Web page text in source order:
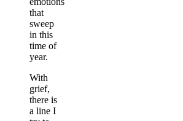
that
sweep
in this
time of
year.
With
grief,
there is
a line I